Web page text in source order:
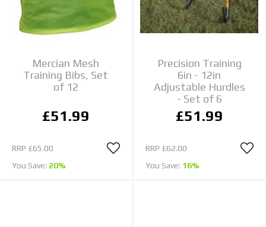
Mercian Mesh
Training Bibs, Set
of 12
£51.99
RRP £65.00
You Save: 20%
Precision Training
6in - 12in
Adjustable Hurdles
- Set of 6
£51.99
RRP £62.00
You Save: 16%